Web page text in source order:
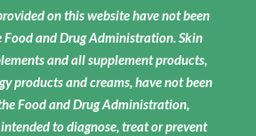
on this website have not been
Food and Drug Administration. Skin
and all supplement products,
products and creams, have not been
Food and Drug Administration,
to diagnose, treat or prevent